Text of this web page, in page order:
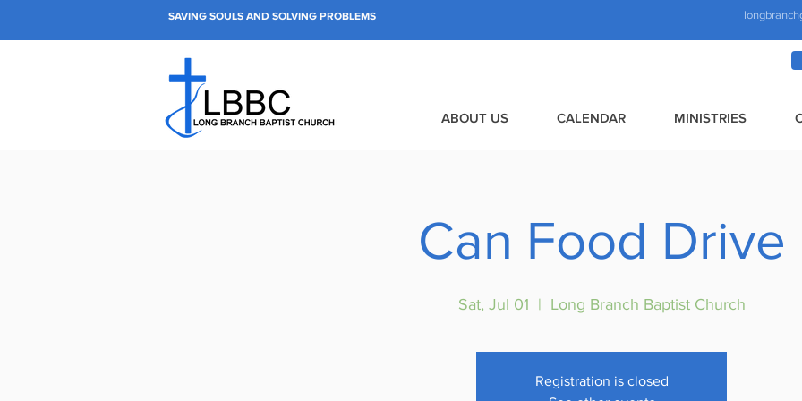
SAVING SOULS AND SOLVING PROBLEMS
ABOUT US CALENDAR MINISTRIES
Can Food Drive
Sat, Jul 01
  |
Long Branch Baptist Church
Registration is closed